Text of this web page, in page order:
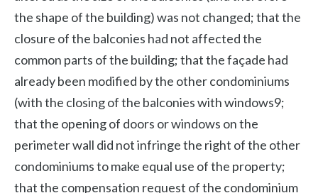
the shape of the building) was not changed; that the
closure of the balconies had not affected the
common parts of the building; that the façade had
already been modified by the other condominiums
(with the closing of the balconies with windows9;
that the opening of doors or windows on the
perimeter wall did not infringe the right of the other
condominiums to make equal use of the property;
that the compensation request of the condominium